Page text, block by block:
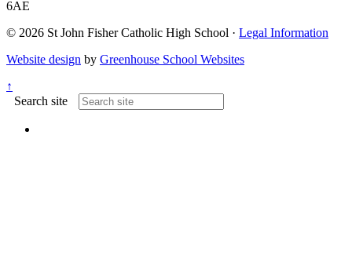
6AE
© 2026 St John Fisher Catholic High School · Legal Information
Website design by Greenhouse School Websites
↑
Search site